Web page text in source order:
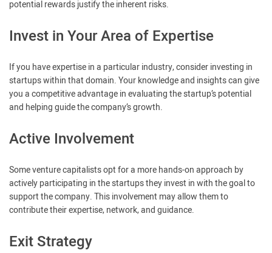
potential rewards justify the inherent risks.
Invest in Your Area of Expertise
If you have expertise in a particular industry, consider investing in
startups within that domain. Your knowledge and insights can give
you a competitive advantage in evaluating the startup’s potential
and helping guide the company’s growth.
Active Involvement
Some venture capitalists opt for a more hands-on approach by
actively participating in the startups they invest in with the goal to
support the company. This involvement may allow them to
contribute their expertise, network, and guidance.
Exit Strategy